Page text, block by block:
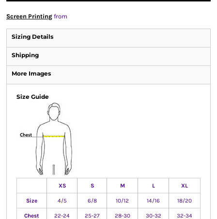
Screen Printing from
Sizing Details
Shipping
More Images
Size Guide
XS S M L XL
Size 4/5 6/8 10/12 14/16 18/20
Chest 22-24 25-27 28-30 30-32 32-34